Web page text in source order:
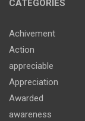
CATEGORIES
Achivement
Action
appreciable
Appreciation
Awarded
awareness